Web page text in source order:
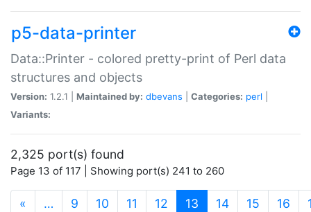
p5-data-printer
Data::Printer - colored pretty-print of Perl data
structures and objects
Version: 1.2.1 | Maintained by: dbevans Categories: perl
Variants:
2,325 port(s) found
Page 13 of 117 | Showing port(s) 241 to 260
« … 9 10 11 12 13 (current)
14 15 16